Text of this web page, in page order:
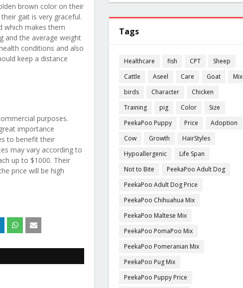
brown color on their
gait is very graceful.
which makes them
and the average weight
conditions and also
keep a distance
purposes.
importance
to benefit their
may vary according to
up to $1000. Their
price will be high
Tags
Healthcare fish CPT
Sheep
Cattle
Aseel Care Goat
Mix
birds
Character
Chicken
Training
pig Color
Size
PeekaPoo Puppy
Price
Adoption
Cow
Growth
HairStyles
Hypoallergenic
Life Span
Not to Bite
PeekaPoo Adult Dog
PeekaPoo Adult Dog Price
PeekaPoo Chihuahua Mix
PeekaPoo Maltese Mix
PeekaPoo PomaPoo Mix
PeekaPoo Pomeranian Mix
PeekaPoo Pug Mix
PeekaPoo Puppy Price